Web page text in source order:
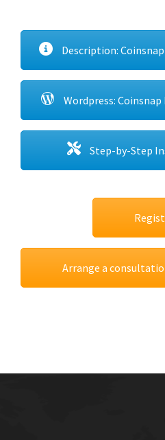
Description:
Wordpress:
Step-by-Step
Arrange a